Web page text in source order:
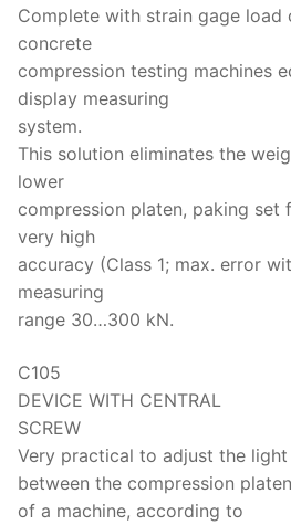
Complete with strain gage load
concrete
compression testing machines
display measuring
system.
This solution eliminates the
lower
compression platen, paking set
very high
accuracy (Class 1; max. error
measuring
range 30…300 kN.
C105
DEVICE WITH CENTRAL
SCREW
Very practical to adjust the light
between the compression
of a machine, according to